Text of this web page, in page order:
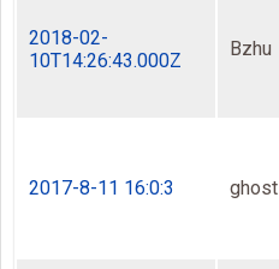
2018-02-
10T14:26:43.000Z
Bzhu
2017-8-11 16:0:3 ghost